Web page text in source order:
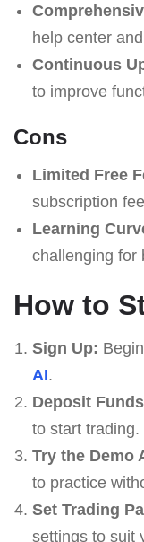
help center
Continuous
to improve
Cons
Limited Free
subscription
Learning
challenging for
How to
Sign Up:
AI.
Deposit
to start trading.
Try the Demo
to practice
Set Trading
settings to suit